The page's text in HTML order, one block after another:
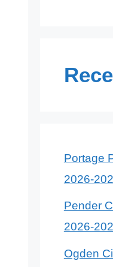
Portage
2026-
Pender
2026-
Ogden